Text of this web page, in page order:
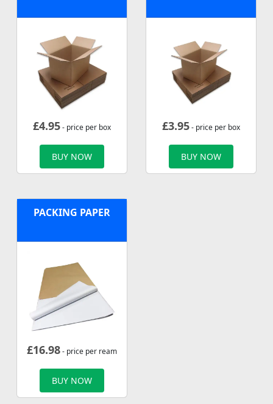
£4.95- price per box
BUY NOW
£3.95- price per box
BUY NOW
PACKING PAPER
£16.98- price per ream
BUY NOW